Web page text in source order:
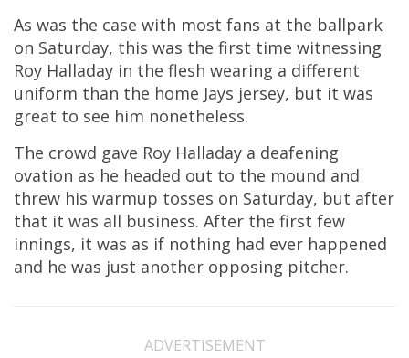
As was the case with most fans at the ballpark
on Saturday, this was the first time witnessing
Roy Halladay in the flesh wearing a different
uniform than the home Jays jersey, but it was
great to see him nonetheless.
The crowd gave Roy Halladay a deafening
ovation as he headed out to the mound and
threw his warmup tosses on Saturday, but after
that it was all business. After the first few
innings, it was as if nothing had ever happened
and he was just another opposing pitcher.
ADVERTISEMENT